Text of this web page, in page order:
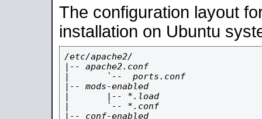
The configuration layout
installation on Ubuntu
/etc/apache2/
|-- apache2.conf
|       `--  ports.conf
|-- mods-enabled
|       |-- *.load
|       `-- *.conf
|-- conf-enabled